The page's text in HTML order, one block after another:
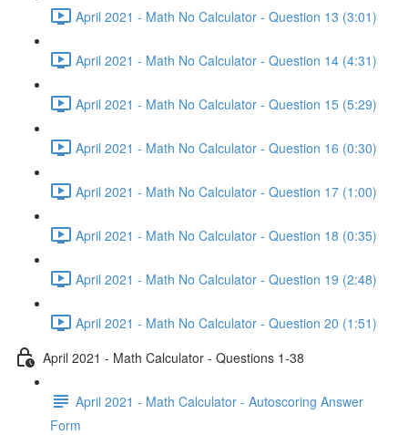
April 2021 - Math No Calculator - Question 13 (3:01)
April 2021 - Math No Calculator - Question 14 (4:31)
April 2021 - Math No Calculator - Question 15 (5:29)
April 2021 - Math No Calculator - Question 16 (0:30)
April 2021 - Math No Calculator - Question 17 (1:00)
April 2021 - Math No Calculator - Question 18 (0:35)
April 2021 - Math No Calculator - Question 19 (2:48)
April 2021 - Math No Calculator - Question 20 (1:51)
April 2021 - Math Calculator - Questions 1-38
April 2021 - Math Calculator - Autoscoring Answer
Form